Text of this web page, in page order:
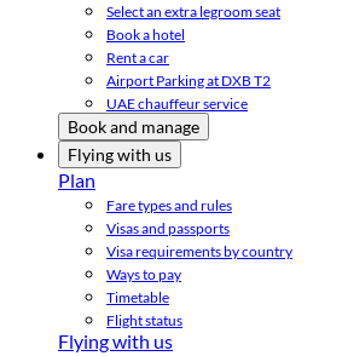
Select an extra legroom seat
Book a hotel
Rent a car
Airport Parking at DXB T2
UAE chauffeur service
Book and manage
Flying with us
Plan
Fare types and rules
Visas and passports
Visa requirements by country
Ways to pay
Timetable
Flight status
Flying with us